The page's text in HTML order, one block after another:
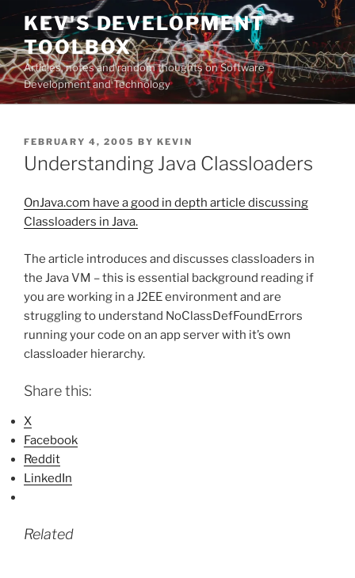
Skip
content
KEV'S DEVELOPMENT
TOOLBOX
Articles, notes and random thoughts on Software
Development and Technology
POSTED
ON
FEBRUARY 4, 2005 BY KEVIN
Understanding Java Classloaders
OnJava.com have a good in depth article discussing
Classloaders in Java.
The article introduces and discusses classloaders in
the Java VM – this is essential background reading if
you are working in a J2EE environment and are
struggling to understand NoClassDefFoundErrors
running your code on an app server with it’s own
classloader hierarchy.
Share this:
X
Facebook
Reddit
LinkedIn
Related